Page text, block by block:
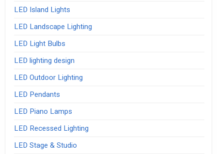
LED Island Lights
LED Landscape Lighting
LED Light Bulbs
LED lighting design
LED Outdoor Lighting
LED Pendants
LED Piano Lamps
LED Recessed Lighting
LED Stage & Studio